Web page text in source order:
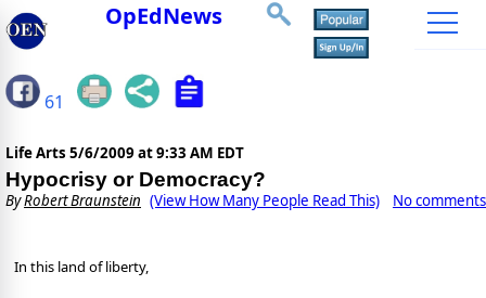
OpEdNews
61
Life Arts 5/6/2009 at 9:33 AM EDT
Hypocrisy or Democracy?
ByRobert Braunstein (View How Many People Read This) No comments
In this land of liberty,